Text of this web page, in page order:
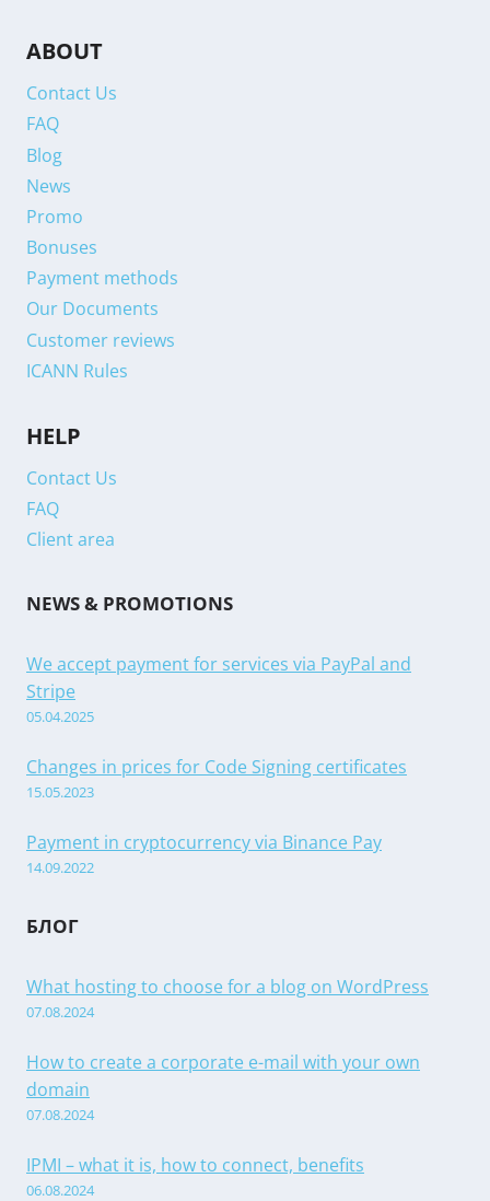
ABOUT
Contact Us
FAQ
Blog
News
Promo
Bonuses
Payment methods
Our Documents
Customer reviews
ICANN Rules
HELP
Contact Us
FAQ
Client area
NEWS & PROMOTIONS
We accept payment for services via PayPal and
Stripe
05.04.2025
Changes in prices for Code Signing certificates
15.05.2023
Payment in cryptocurrency via Binance Pay
14.09.2022
БЛОГ
What hosting to choose for a blog on WordPress
07.08.2024
How to create a corporate e-mail with your own
domain
07.08.2024
IPMI – what it is, how to connect, benefits
06.08.2024